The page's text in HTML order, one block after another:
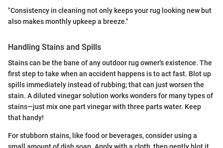
"Consistency in cleaning not only keeps your rug looking new but
also makes monthly upkeep a breeze."
Handling Stains and Spills
Stains can be the bane of any outdoor rug owner's existence. The
first step to take when an accident happens is to act fast. Blot up
spills immediately instead of rubbing; that can just worsen the
stain. A diluted vinegar solution works wonders for many types of
stains—just mix one part vinegar with three parts water. Keep
that handy!
For stubborn stains, like food or beverages, consider using a